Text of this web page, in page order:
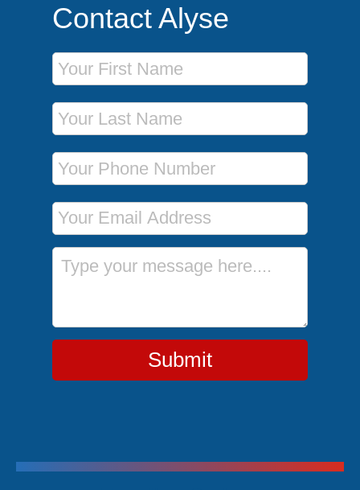
Contact Alyse
First Name
Last Name
Phone Number
Email Address
Message
Submit